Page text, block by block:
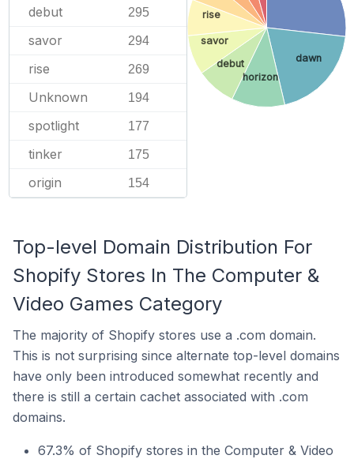
debut 295
savor 294
rise 269
Unknown 194
spotlight 177
tinker 175
origin 154
dawn
horizon
debut
savor
rise
Top-level Domain Distribution For
Shopify Stores In The Computer &
Video Games Category
The majority of Shopify stores use a .com domain.
This is not surprising since alternate top-level domains
have only been introduced somewhat recently and
there is still a certain cachet associated with .com
domains.
67.3% of Shopify stores in the Computer & Video